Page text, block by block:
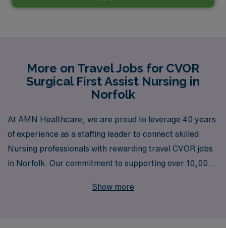
More on Travel Jobs for CVOR
Surgical First Assist Nursing in
Norfolk
At AMN Healthcare, we are proud to leverage 40 years
of experience as a staffing leader to connect skilled
Nursing professionals with rewarding travel CVOR jobs
in Norfolk. Our commitment to supporting over 10,000
us to provide personalized guidance tailored to your
Show more